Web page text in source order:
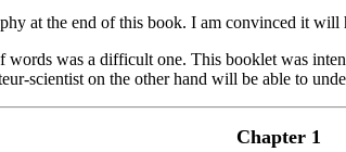
at the end of this book. I am convinced it will
was a difficult one. This booklet was
scientist on the other hand will be able to
Chapter 1